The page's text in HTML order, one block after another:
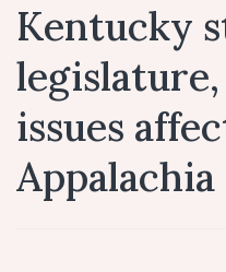
Kentucky
issues
Appalachia